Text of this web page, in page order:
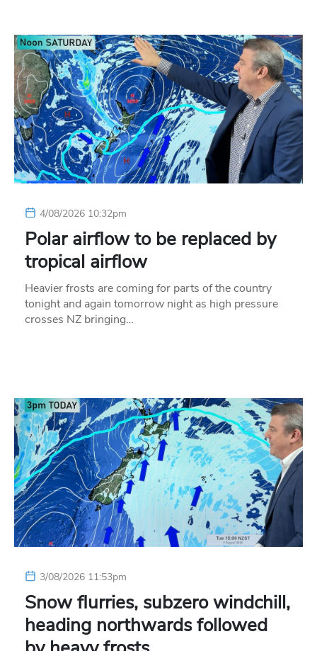
4/08/2026 10:32pm
Polar airflow to be replaced by
tropical airflow
Heavier frosts are coming for parts of the country
tonight and again tomorrow night as high pressure
crosses NZ bringing…
3/08/2026 11:53pm
Snow flurries, subzero windchill,
heading northwards followed